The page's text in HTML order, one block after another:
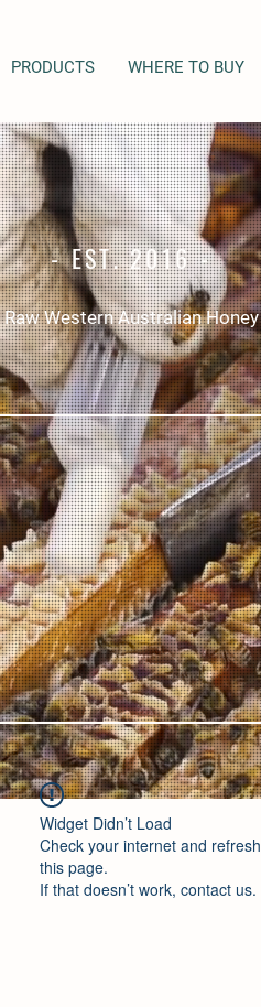
PRODUCTS WHERE TO BUY
- EST. 2016 -
Raw Western Australian Honey
Widget Didn’t Load
Check your internet and refresh
this page.
If that doesn’t work, contact us.